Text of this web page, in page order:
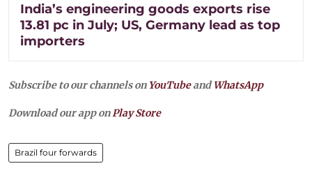
India’s engineering goods exports rise
13.81 pc in July; US, Germany lead as top
importers
Subscribe to our channels on YouTubeandWhatsApp
Download our app onPlay Store
Brazil four forwards